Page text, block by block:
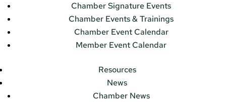
Chamber Signature Events
Chamber Events & Trainings
Chamber Event Calendar
Member Event Calendar
Resources
News
Chamber News